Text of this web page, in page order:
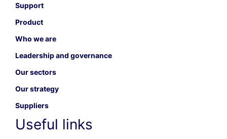
Support
Product
Who we are
Leadership and governance
Our sectors
Our strategy
Suppliers
Useful links